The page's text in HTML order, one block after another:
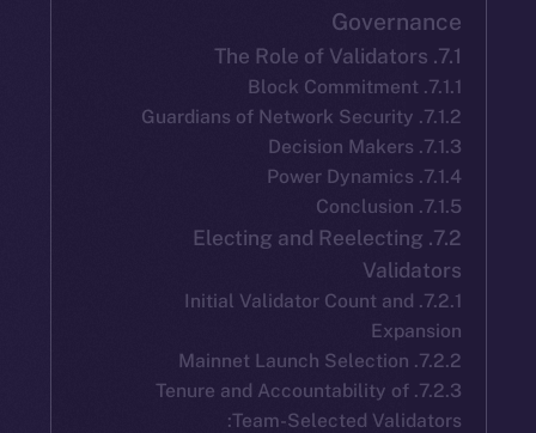
7.2. Electing and
7.2.1. Initial Validator Count
7.2.3. Tenure and Accountability
Team-Selected